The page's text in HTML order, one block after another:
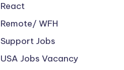
React
Remote/ WFH
Support Jobs
USA Jobs Vacancy